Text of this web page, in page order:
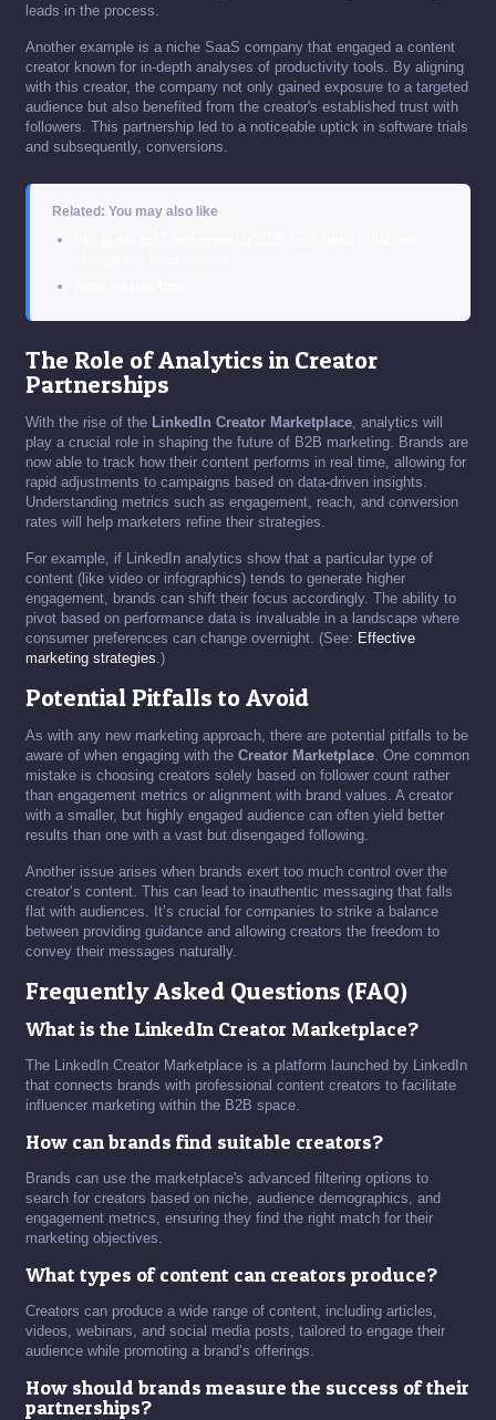
leads in the process.
Another example is a niche SaaS company that engaged a content
creator known for in-depth analyses of productivity tools. By aligning
with this creator, the company not only gained exposure to a targeted
audience but also benefited from the creator's established trust with
followers. This partnership led to a noticeable uptick in software trials
and subsequently, conversions.
Related: You may also like
The Role of Analytics in Creator
Partnerships
With the rise of the LinkedIn Creator Marketplace, analytics will
play a crucial role in shaping the future of B2B marketing. Brands are
now able to track how their content performs in real time, allowing for
rapid adjustments to campaigns based on data-driven insights.
Understanding metrics such as engagement, reach, and conversion
rates will help marketers refine their strategies.
For example, if LinkedIn analytics show that a particular type of
content (like video or infographics) tends to generate higher
engagement, brands can shift their focus accordingly. The ability to
pivot based on performance data is invaluable in a landscape where
consumer preferences can change overnight. (See: Effective
marketing strategies.)
Potential Pitfalls to Avoid
As with any new marketing approach, there are potential pitfalls to be
aware of when engaging with the Creator Marketplace. One common
mistake is choosing creators solely based on follower count rather
than engagement metrics or alignment with brand values. A creator
with a smaller, but highly engaged audience can often yield better
results than one with a vast but disengaged following.
Another issue arises when brands exert too much control over the
creator’s content. This can lead to inauthentic messaging that falls
flat with audiences. It’s crucial for companies to strike a balance
between providing guidance and allowing creators the freedom to
convey their messages naturally.
Frequently Asked Questions (FAQ)
What is the LinkedIn Creator Marketplace?
The LinkedIn Creator Marketplace is a platform launched by LinkedIn
that connects brands with professional content creators to facilitate
influencer marketing within the B2B space.
How can brands find suitable creators?
Brands can use the marketplace's advanced filtering options to
search for creators based on niche, audience demographics, and
engagement metrics, ensuring they find the right match for their
marketing objectives.
What types of content can creators produce?
Creators can produce a wide range of content, including articles,
videos, webinars, and social media posts, tailored to engage their
audience while promoting a brand’s offerings.
How should brands measure the success of their
partnerships?